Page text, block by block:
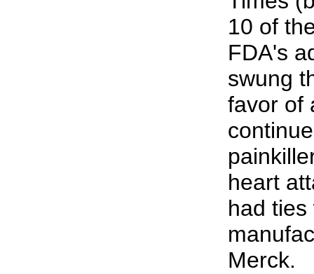
10 of
FDA's
swung
favor of
heart
had
Merck.